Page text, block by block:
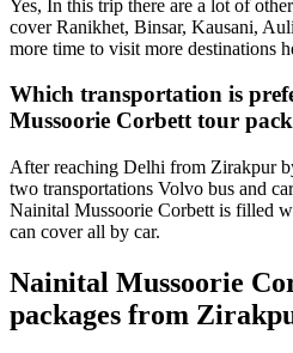
Yes, In this trip there are a lot of
cover Ranikhet, Binsar, Kausani,
more time to visit more destinations
Which transportation is
Mussoorie Corbett tour
After reaching Delhi from Zirakpur
two transportations Volvo bus and
Nainital Mussoorie Corbett is filled
can cover all by car.
Nainital Mussoorie
packages from